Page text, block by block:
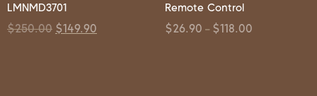
LMNMD3701
$250.00 $149.90
Remote Control
$26.90 – $118.00